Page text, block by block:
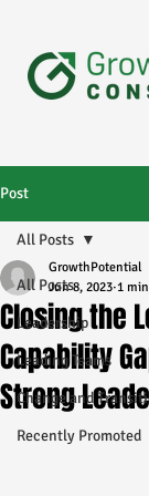
Post
All Posts
Leadership
Leading Teams
Change and
Recently Promoted
All Posts
Closing the
Capability
Strong
GrowthPotential
Jun 8, 2023 1